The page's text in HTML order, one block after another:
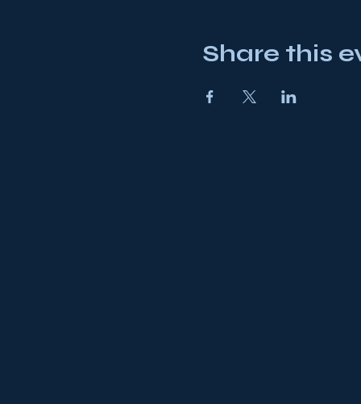
Share this